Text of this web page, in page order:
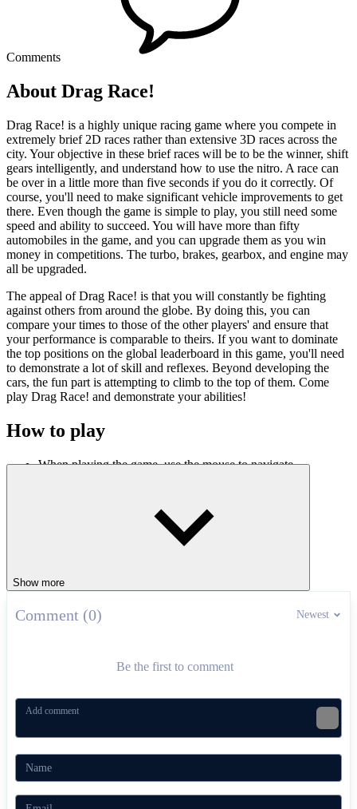
Comments
About Drag Race!
Drag Race! is a highly unique racing game where you compete in
extremely brief 2D races rather than extensive 3D races across the
city. Your objective in these brief races will be to be the winner, shift
gears intelligently, and understand how to use the nitro. A race can
be over in a little more than five seconds if you do it correctly. Of
course, you'll need to make significant vehicle improvements to get
there. Even though the game is simple to play, you still need some
speed and ability to succeed. You will have more than fifty
automobiles in the game, and you can upgrade them as you win
money in competitions. The turbo, brakes, gearbox, and engine may
all be upgraded.
The appeal of Drag Race! is that you will constantly be fighting
against others from around the globe. By doing this, you can
compare your times to those of the other players' and ensure that
your performance is comparable to theirs. If you want to dominate
the top positions on the global leaderboard in this game, you'll need
to demonstrate a lot of skill and reflexes. Beyond developing the
cars, the fun part is attempting to climb to the top of them. Come
play Drag Race! and demonstrate your abilities!
How to play
When playing the game, use the mouse to navigate.
Press “N” key to use Nitro to speed up.
Pro Cycling 3D Simulator
ACTION
Show more
Comment (0) Newest
Be the first to comment